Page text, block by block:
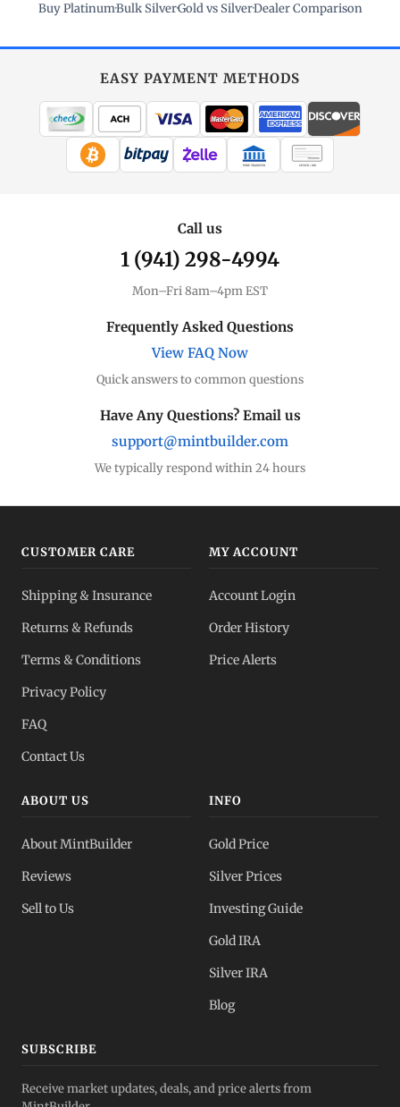
Buy Platinum·Bulk Silver·Gold vs Silver·Dealer Comparison
EASY PAYMENT METHODS
WIRE TRANSFER CHECK / MO
Call us
1 (941) 298-4994
Mon–Fri 8am–4pm EST
Frequently Asked Questions
View FAQ Now
Quick answers to common questions
Have Any Questions? Email us
support@mintbuilder.com
We typically respond within 24 hours
CUSTOMER CARE
Shipping & Insurance
Returns & Refunds
Terms & Conditions
Privacy Policy
FAQ
Contact Us
MY ACCOUNT
Account Login
Order History
Price Alerts
ABOUT US
About MintBuilder
Reviews
Sell to Us
INFO
Gold Price
Silver Prices
Investing Guide
Gold IRA
Silver IRA
Blog
SUBSCRIBE
Receive market updates, deals, and price alerts from